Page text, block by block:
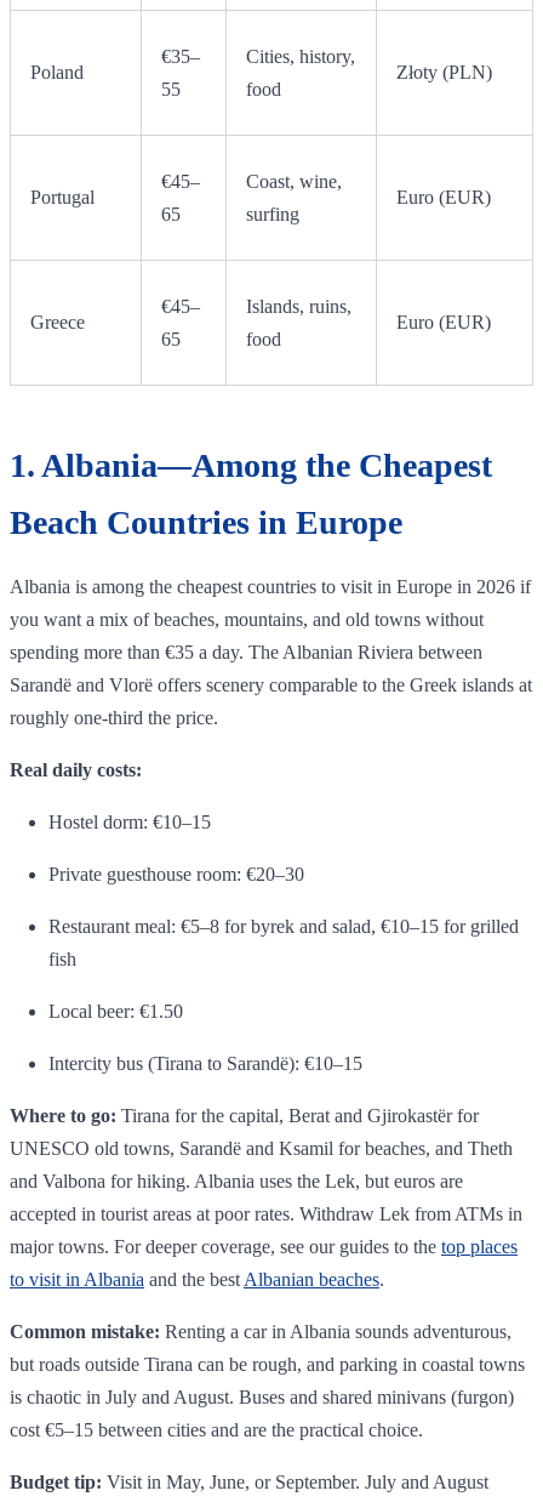
Poland
€35–
55
Cities, history,
food
Złoty (PLN)
Portugal
€45–
65
Coast, wine,
surfing
Euro (EUR)
Greece
€45–
65
Islands, ruins,
food
Euro (EUR)
1. Albania—Among the Cheapest
Beach Countries in Europe
Albania is among the cheapest countries to visit in Europe in 2026 if
you want a mix of beaches, mountains, and old towns without
spending more than €35 a day. The Albanian Riviera between
Sarandë and Vlorë offers scenery comparable to the Greek islands at
roughly one-third the price.
Real daily costs:
Hostel dorm: €10–15
Private guesthouse room: €20–30
Restaurant meal: €5–8 for byrek and salad, €10–15 for grilled
fish
Local beer: €1.50
Intercity bus (Tirana to Sarandë): €10–15
Where to go: Tirana for the capital, Berat and Gjirokastër for
UNESCO old towns, Sarandë and Ksamil for beaches, and Theth
and Valbona for hiking. Albania uses the Lek, but euros are
accepted in tourist areas at poor rates. Withdraw Lek from ATMs in
major towns. For deeper coverage, see our guides to the top places
to visit in Albania and the best Albanian beaches.
Common mistake: Renting a car in Albania sounds adventurous,
but roads outside Tirana can be rough, and parking in coastal towns
is chaotic in July and August. Buses and shared minivans (furgon)
cost €5–15 between cities and are the practical choice.
Budget tip: Visit in May, June, or September. July and August